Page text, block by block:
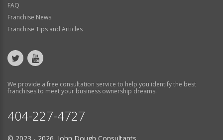
FAQ
Franchise News
Franchise Tips and Articles
We provide a free consultation service to help you identify the best
franchises to meet your business ownership dreams.
404-227-4727